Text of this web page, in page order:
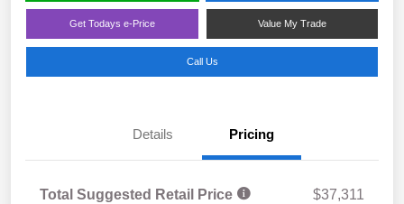
Get Todays e-Price Value My Trade
Call Us
Details Pricing
Total Suggested Retail Price
$37,311